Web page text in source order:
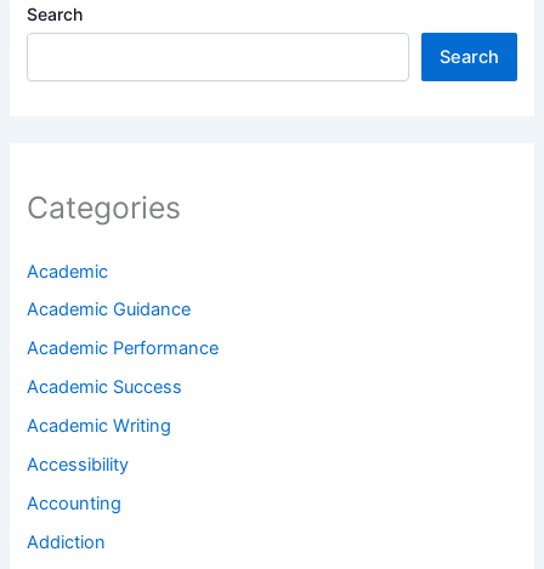
Search
Search
Categories
Academic
Academic Guidance
Academic Performance
Academic Success
Academic Writing
Accessibility
Accounting
Addiction